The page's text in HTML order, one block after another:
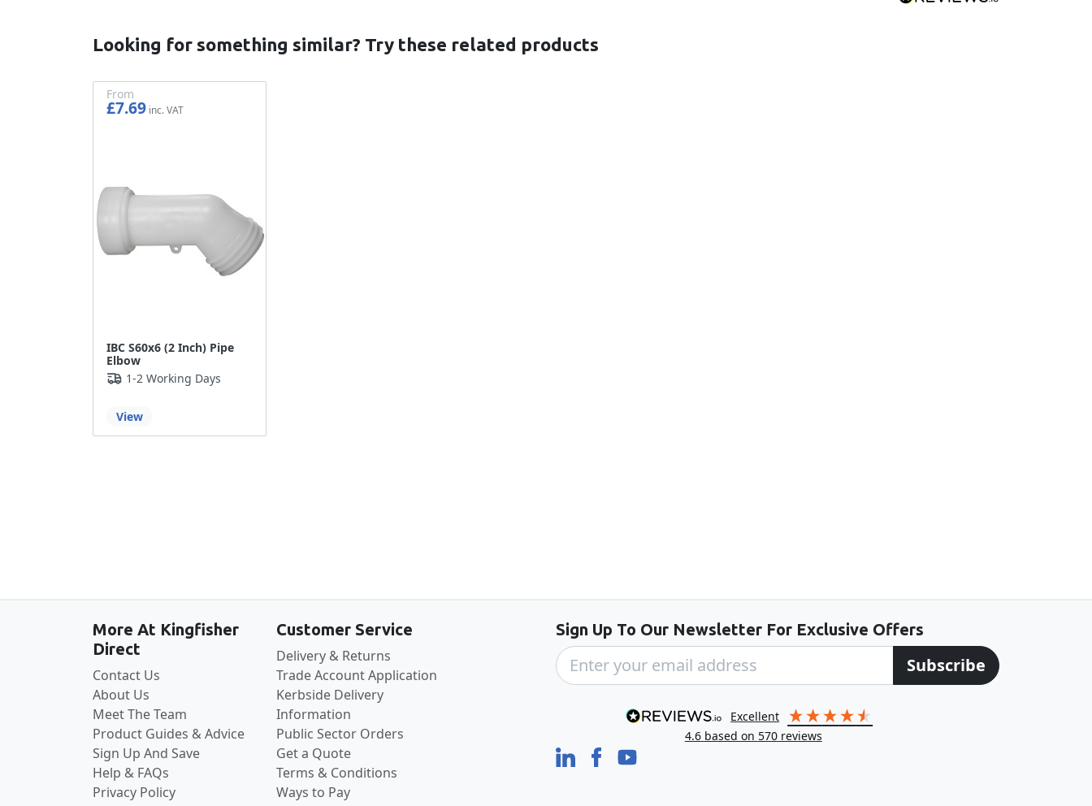
Looking for something similar? Try these related products
IBC S60x6 (2 Inch) Pipe
Elbow
From
£7.69
1-2 Working Days
View
More At Kingfisher
Direct
Contact Us
About Us
Meet The Team
Product Guides & Advice
Sign Up And Save
Help & FAQs
Privacy Policy
Customer Service
Delivery & Returns
Trade Account Application
Kerbside Delivery
Information
Public Sector Orders
Get a Quote
Terms & Conditions
Ways to Pay
Sign Up To Our Newsletter For Exclusive Offers
Subscribe
excellent
4.6 based on 570reviews